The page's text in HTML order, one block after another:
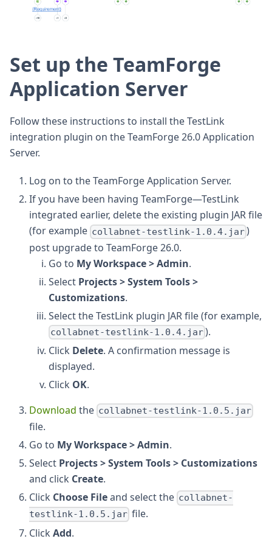
Set up the TeamForge
Application Server
Follow these instructions to install the TestLink
integration plugin on the TeamForge 26.0 Application
Server.
Log on to the TeamForge Application Server.
If you have been having TeamForge—TestLink
integrated earlier, delete the existing plugin JAR file
(for example collabnet-testlink-1.0.4.jar)
post upgrade to TeamForge 26.0.
Go to My Workspace > Admin.
Select Projects > System Tools >
Customizations.
Select the TestLink plugin JAR file (for example,
collabnet-testlink-1.0.4.jar).
Click Delete. A confirmation message is
displayed.
Click OK.
Download the collabnet-testlink-1.0.5.jar
file.
Go to My Workspace > Admin.
Select Projects > System Tools > Customizations
and click Create.
Click Choose Fileand select the collabnet-
testlink-1.0.5.jar file.
Click Add.